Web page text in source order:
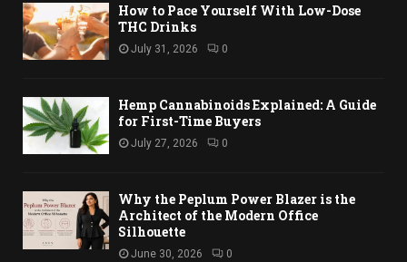
How to Pace Yourself With Low-Dose
THC Drinks
July 31, 2026 0
Hemp Cannabinoids Explained: A Guide
for First-Time Buyers
July 27, 2026 0
Why the Peplum Power Blazer is the
Architect of the Modern Office
Silhouette
June 30, 2026 0